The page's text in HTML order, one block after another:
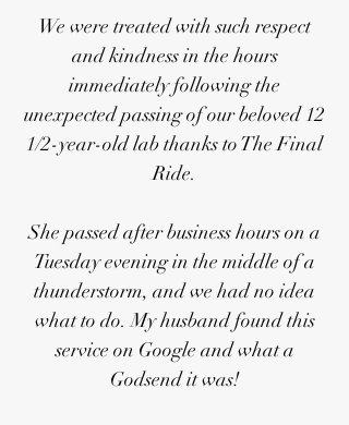
We were treated with such respect
and kindness in the hours
immediately following the
unexpected passing of our beloved 12
1/2-year-old lab thanks to The Final
Ride.
She passed after business hours on a
Tuesday evening in the middle of a
thunderstorm, and we had no idea
what to do. My husband found this
service on Google and what a
Godsend it was!